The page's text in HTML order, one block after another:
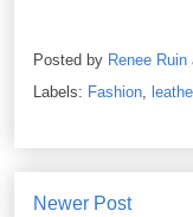
Posted by Renee Ruin
Labels: Fashion,
Newer Post